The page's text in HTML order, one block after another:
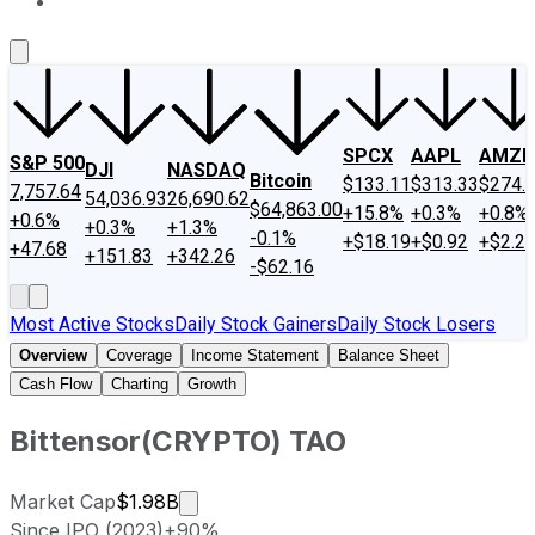
S&P 500
7,757.64
+0.6%
+47.68
DJI
54,036.93
+0.3%
+151.83
NASDAQ
26,690.62
+1.3%
+342.26
Bitcoin
$64,863.00
-0.1%
-$62.16
SPCX
$133.11
+15.8%
+$18.19
AAPL
$313.33
+0.3%
+$0.92
AMZN
+0.8%
+$2.22
Most Active StocksDaily Stock GainersDaily Stock Losers
Overview Coverage Income Statement
Balance Sheet
Cash Flow
Charting Growth
Bittensor(CRYPTO) TAO
Market Cap$1.98B
Market cap calculated using
Since IPO (2023)+90%